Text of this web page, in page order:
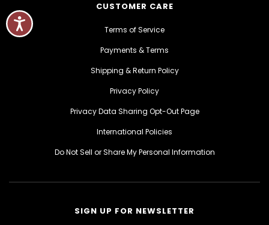
CUSTOMER CARE
Terms of Service
Payments & Terms
Shipping & Return Policy
Privacy Policy
Privacy Data Sharing Opt-Out Page
International Policies
Do Not Sell or Share My Personal Information
SIGN UP FOR NEWSLETTER